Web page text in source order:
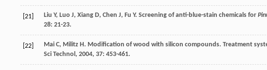
[21] Liu Y, Luo J, Xiang D, Chen J, Fu Y. Screening of anti-blue-stain chemicals for
28: 21-23.
[22] Mai C, Militz H. Modification of wood with silicon compounds. Treatment
Sci Technol, 2004, 37: 453-461.